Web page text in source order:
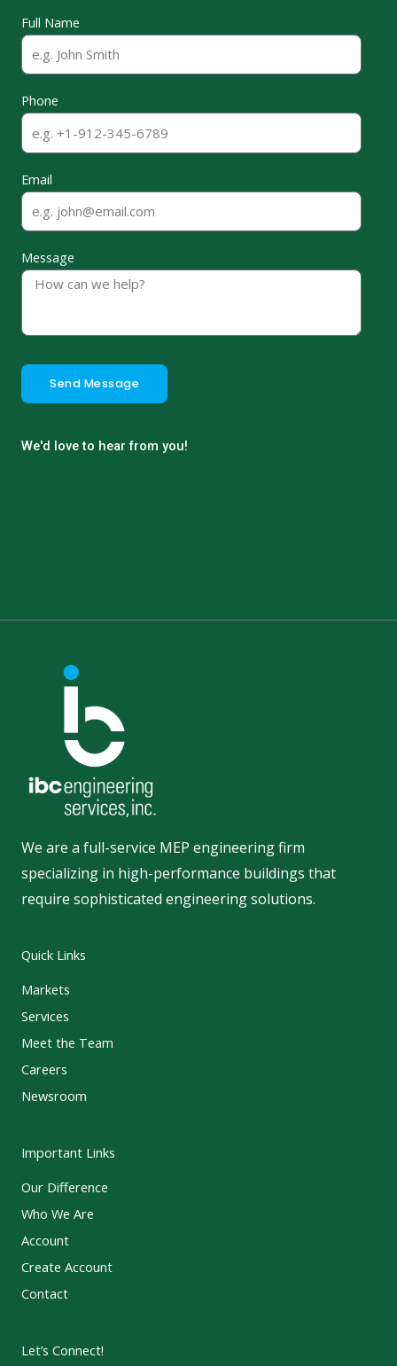
Full Name
Phone
Email
Message
Send Message
We'd love to hear from you!
We are a full-service MEP engineering firm
specializing in high-performance buildings that
require sophisticated engineering solutions.
Quick Links
Markets
Services
Meet the Team
Careers
Newsroom
Important Links
Our Difference
Who We Are
Account
Create Account
Contact
Let’s Connect!